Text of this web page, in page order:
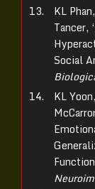
KL
Tancer,
Social
KL